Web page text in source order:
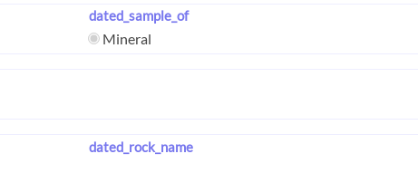
dated_sample_of
Mineral
dated_rock_name